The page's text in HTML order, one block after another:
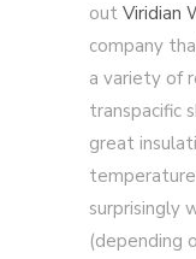
out Viridian
company
a variety of
transpacific
great
surprisingly
(depending